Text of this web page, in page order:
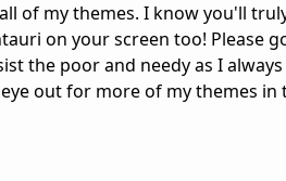
of my themes. I know you'll
on your screen too! Please
the poor and needy as I
out for more of my themes in